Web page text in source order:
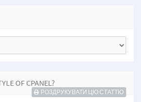
OF CPANEL?
РОЗДРУКУВАТИ ЦЮ СТАТТЮ